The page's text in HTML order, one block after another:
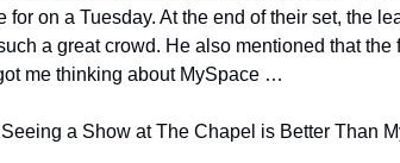
on a Tuesday. At the end of their set, the
a great crowd. He also mentioned that
me thinking about MySpace …
a Show at The Chapel is Better Than